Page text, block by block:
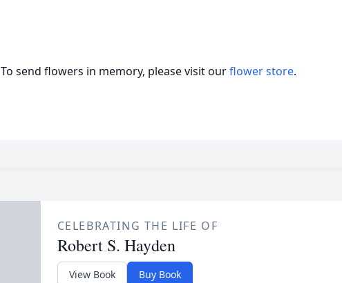
To send flowers in memory, please visit ourflower store.
CELEBRATING THE LIFE OF
Robert S. Hayden
View Book Buy Book